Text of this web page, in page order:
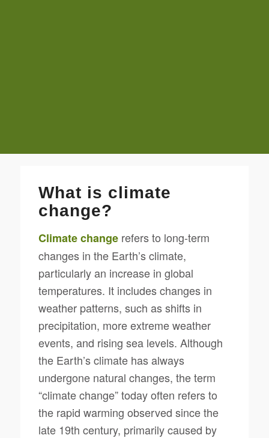
What is climate
change?
Climate changerefers to long-term
changes in the Earth’s climate,
particularly an increase in global
temperatures. It includes changes in
weather patterns, such as shifts in
precipitation, more extreme weather
events, and rising sea levels. Although
the Earth’s climate has always
undergone natural changes, the term
“climate change” today often refers to
the rapid warming observed since the
late 19th century, primarily caused by